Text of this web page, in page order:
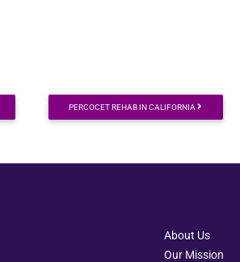
PERCOCET REHAB IN CALIFORNIA
About Us
Our Mission